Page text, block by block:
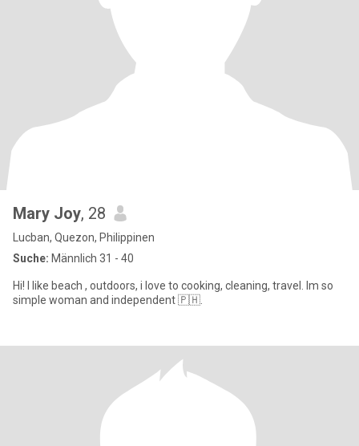
Mary Joy, 28
Lucban, Quezon, Philippinen
Suche: Männlich 31 - 40
Hi! I like beach , outdoors, i love to cooking, cleaning, travel. Im so
simple woman and independent 🇵🇭.